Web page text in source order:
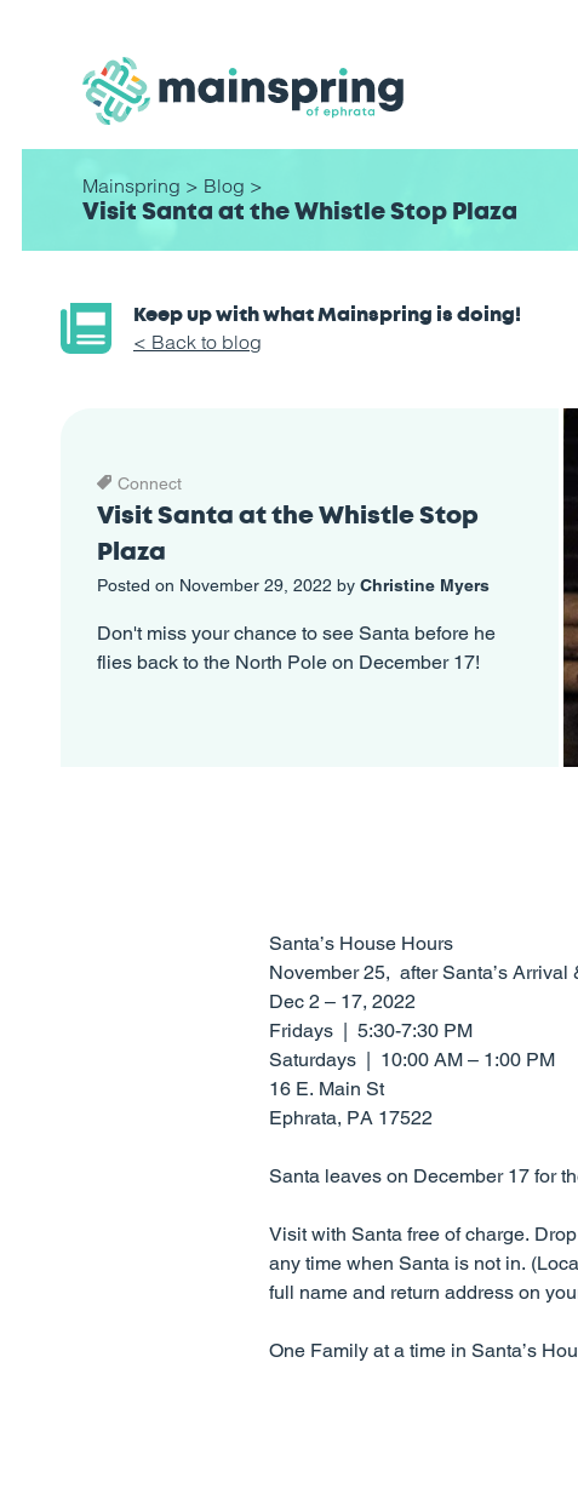
Mainspring > Blog >
Visit Santa at the Whistle Stop Plaza
Keep up with what Mainspring is doing!
< Back to blog
Connect
Visit Santa at the Whistle Stop
Plaza
Posted on November 29, 2022 by Christine Myers
Don't miss your chance to see Santa before he
flies back to the North Pole on December 17!
Santa’s House Hours
​​November 25, after Santa’s
Dec 2 – 17, 2022
Fridays | 5:30-7:30 PM
Saturdays | 10:00 AM – 1:00 PM
16 E. Main St
Ephrata, PA 17522
Santa leaves on December 17 for
​Visit with Santa free of charge.
any time when Santa is not in.
full name and return address on
One Family at a time in Santa’s